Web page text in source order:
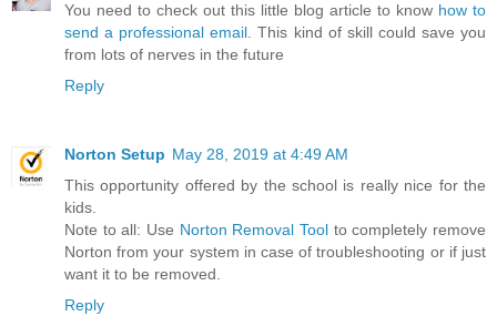
You need to check out this little blog article to know how to
send a professional email . This kind of skill could save you
from lots of nerves in the future
Reply
Norton Setup May 28, 2019 at 4:49 AM
This opportunity offered by the school is really nice for the
kids.
Note to all: Use Norton Removal Tool to completely remove
Norton from your system in case of troubleshooting or if just
want it to be removed.
Reply